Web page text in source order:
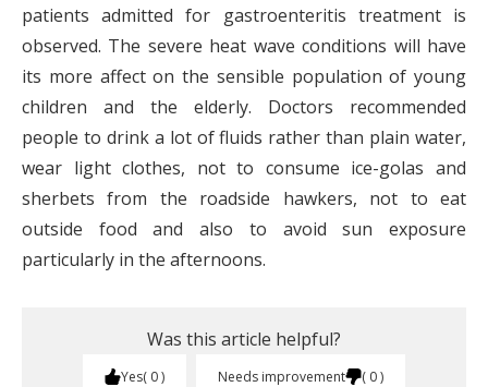
patients admitted for gastroenteritis treatment is
observed. The severe heat wave conditions will have
its more affect on the sensible population of young
children and the elderly. Doctors recommended
people to drink a lot of fluids rather than plain water,
wear light clothes, not to consume ice-golas and
sherbets from the roadside hawkers, not to eat
outside food and also to avoid sun exposure
particularly in the afternoons.
Was this article helpful?
Yes 0 Needs improvement 0